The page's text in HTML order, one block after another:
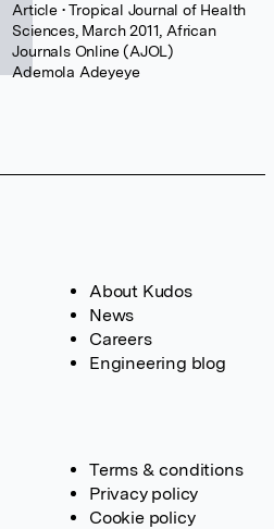
Article • Tropical Journal of Health
Sciences, March 2011, African
Journals Online (AJOL)
Ademola Adeyeye
About Kudos
News
Careers
Engineering blog
Terms & conditions
Privacy policy
Cookie policy